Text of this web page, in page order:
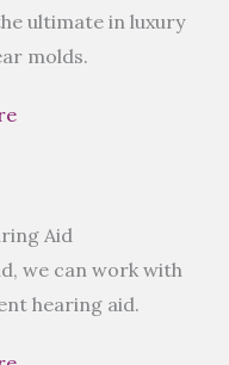
ultimate in luxury
molds.
Aid
we can work with
hearing aid.